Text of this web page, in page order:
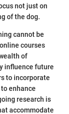
not just on
of the dog.
cannot be
courses
of
influence future
to incorporate
enhance
research is
accommodate